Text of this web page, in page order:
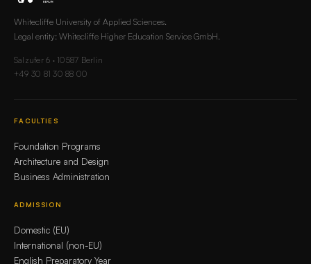
Whitecliffe University of Applied Sciences.
Legal entity: Whitecliffe Higher Education Service GmbH.
Salzufer 6 · 10587 Berlin
+49 30 81 30 88 00
FACULTIES
Foundation Programs
Architecture and Design
Business Administration
ADMISSION
Domestic (EU)
International (non-EU)
English Preparatory Year